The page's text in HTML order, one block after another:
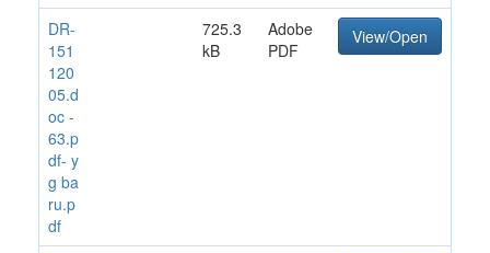
DR-
151
120
05.d
oc -
63.p
df- y
g ba
ru.p
df
725.3
kB
Adobe
PDF
View/Open